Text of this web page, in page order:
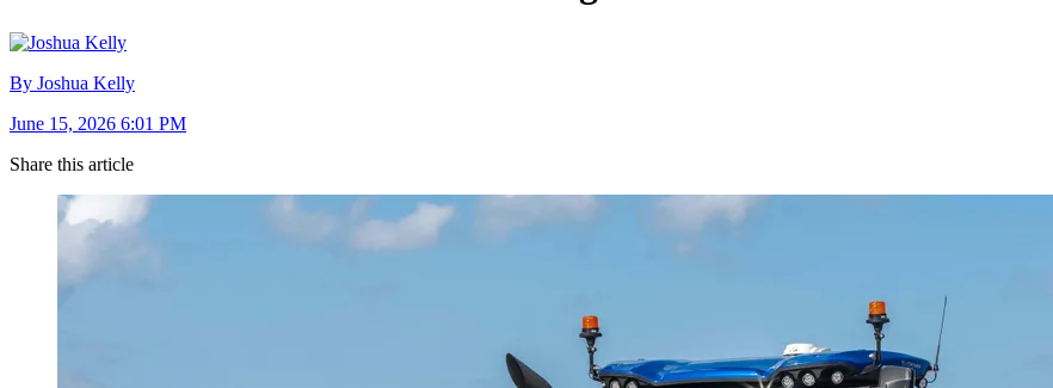
By Joshua Kelly
June 15, 2026 6:01 PM
Share this article